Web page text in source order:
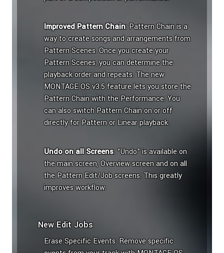
Improved Pattern Chain: Pattern Chain is a
way to create songs and arrangements from
Pattern Scenes. Once you create your
Pattern Scenes, you can determine the
playback order and repeats. The new
MONTAGE OS v3.5 feature lets you store the
Pattern Chain with the Performance. You
can also switch Pattern Chain on or off
directly for Pattern or Linear playback.
Undo on all Screens: “Undo” is available on
the main screen, Overview screen and on all
the Pattern Edit/Job screens. This greatly
improves workflow.
New Edit Jobs
Erase Specific Events: Remove specific